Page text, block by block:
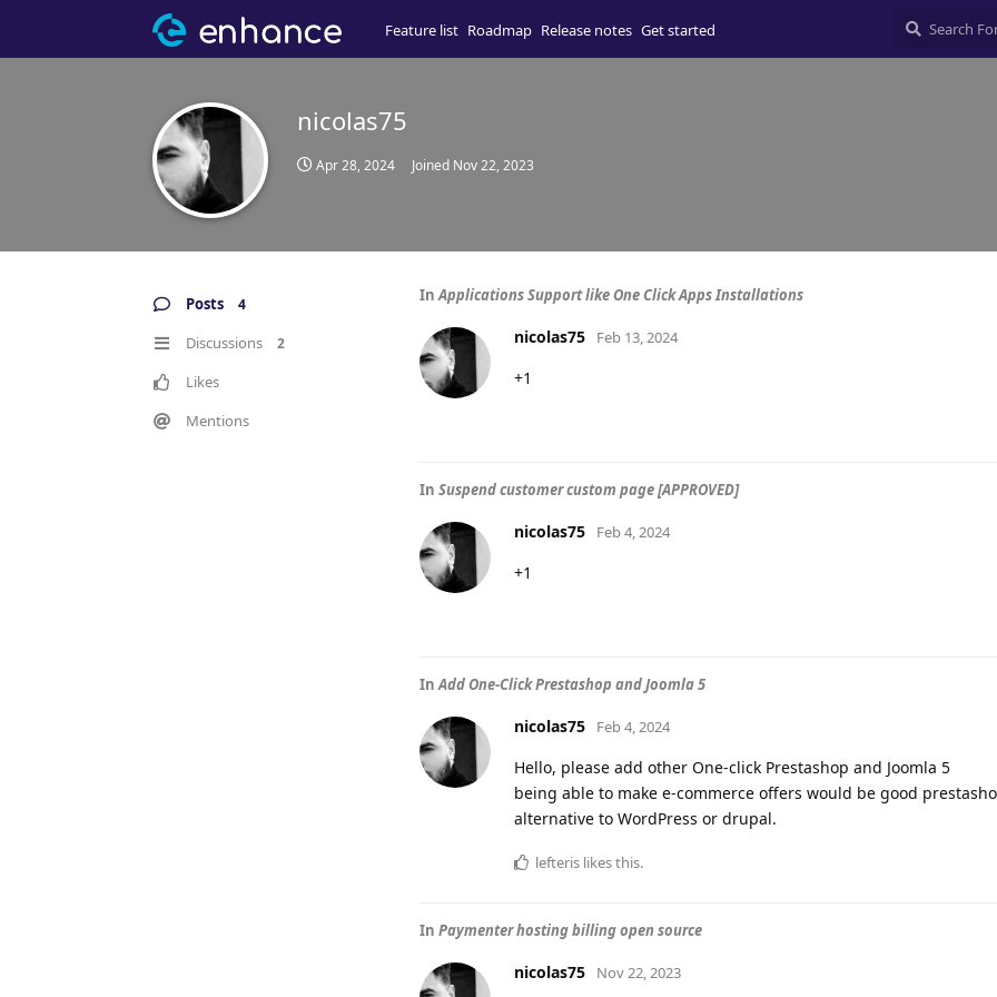
Feature list Roadmap Release notes Get started
nicolas75
Apr 28, 2024 Joined Nov 22, 2023
Posts 4
Discussions 2
Likes
Mentions
InApplications Support like One Click Apps Installations
nicolas75 Feb 13, 2024
+1
In Suspend customer custom page [APPROVED]
nicolas75 Feb 4, 2024
+1
InAdd One-Click Prestashop and Joomla 5
nicolas75 Feb 4, 2024
Hello, please add other One-click Prestashop and Joomla 5
being able to make e-commerce offers would be good
alternative to WordPress or drupal.
lefteris likes this.
In Paymenter hosting billing open source
nicolas75 Nov 22, 2023